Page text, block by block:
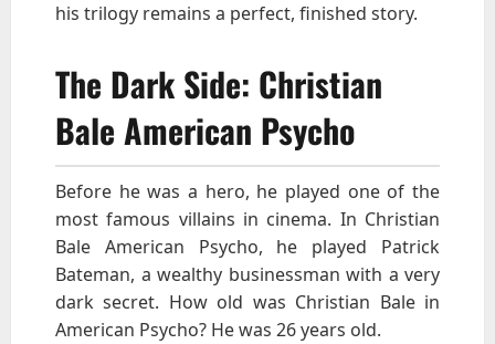
his trilogy remains a perfect, finished story.
The Dark Side: Christian
Bale American Psycho
Before he was a hero, he played one of the
most famous villains in cinema. In Christian
Bale American Psycho, he played Patrick
Bateman, a wealthy businessman with a very
dark secret. How old was Christian Bale in
American Psycho? He was 26 years old.